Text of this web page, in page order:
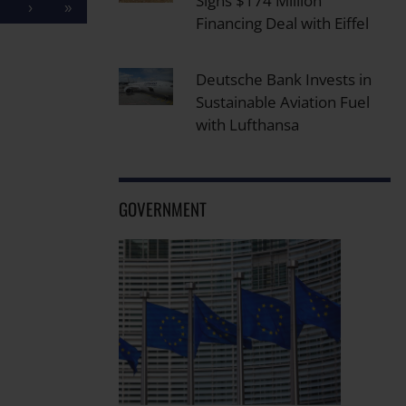
› »
Financing Deal with Eiffel
Deutsche Bank Invests in
Sustainable Aviation Fuel
with Lufthansa
GOVERNMENT